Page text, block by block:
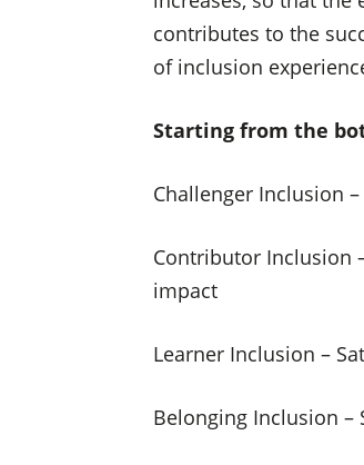
contributes to the
of inclusion
Starting from the
Challenger Inclusion
Contributor Inclusion
impact
Learner Inclusion –
Belonging Inclusion –